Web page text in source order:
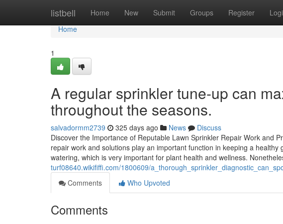
listbell Home New Submit Groups Register
Home
Home
1
A regular sprinkler tune-up can
throughout the seasons.
salvadormm2739 325 days ago News
Discuss
Discover the Importance of Reputable Lawn Sprinkler Repair Work and
repair work and solutions play an important function in keeping a
watering, which is very important for plant health and wellness.
turf08640.wikififfi.com/1800609/
Comments
Who Upvoted
Comments